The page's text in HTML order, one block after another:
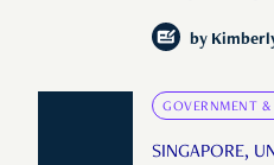
by
GOVERNMENT &
SINGAPORE,